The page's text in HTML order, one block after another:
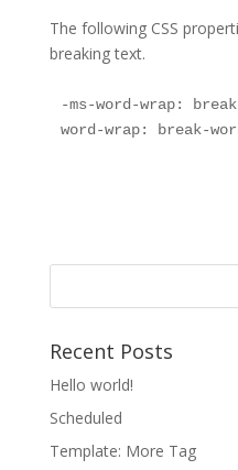
The following CSS
breaking text.
-ms-word-wrap:
word-wrap: break-
Recent Posts
Hello world!
Scheduled
Template: More Tag